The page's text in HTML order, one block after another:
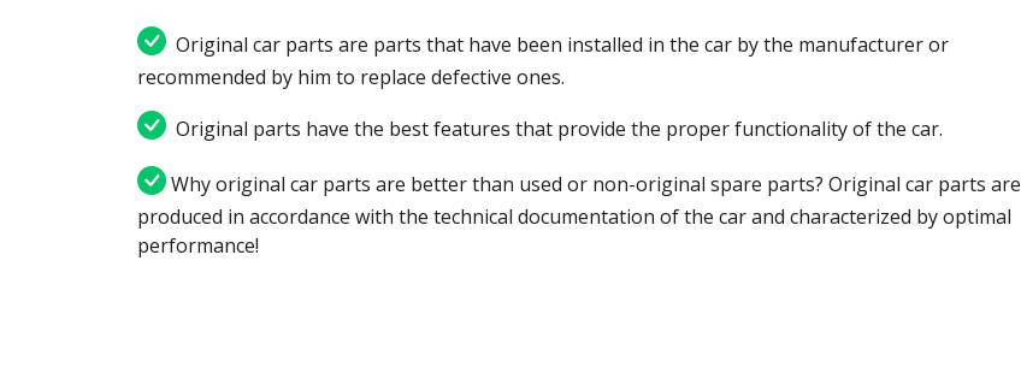
Original car parts are parts that have been installed in the car by the manufacturer or
recommended by him to replace defective ones.
Original parts have the best features that provide the proper functionality of the car.
Why original car parts are better than used or non-original spare parts? Original car parts are
produced in accordance with the technical documentation of the car and characterized by optimal
performance!